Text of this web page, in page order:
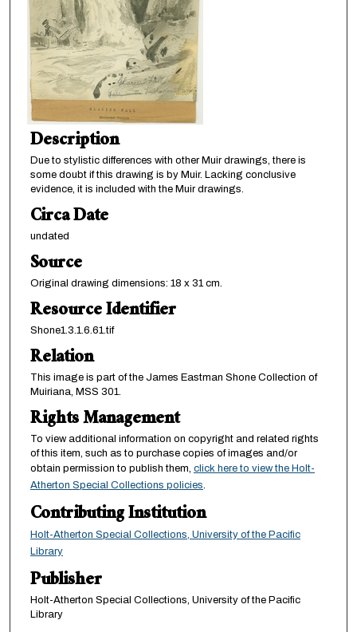
Description
Due to stylistic differences with other Muir drawings, there is
some doubt if this drawing is by Muir. Lacking conclusive
evidence, it is included with the Muir drawings.
Circa Date
undated
Source
Original drawing dimensions: 18 x 31 cm.
Resource Identifier
Shone1.3.1.6.61.tif
Relation
This image is part of the James Eastman Shone Collection of
Muiriana, MSS 301.
Rights Management
To view additional information on copyright and related rights
of this item, such as to purchase copies of images and/or
obtain permission to publish them, click here to view the Holt-
Atherton Special Collections policies.
Contributing Institution
Holt-Atherton Special Collections, University of the Pacific
Library
Publisher
Holt-Atherton Special Collections, University of the Pacific
Library